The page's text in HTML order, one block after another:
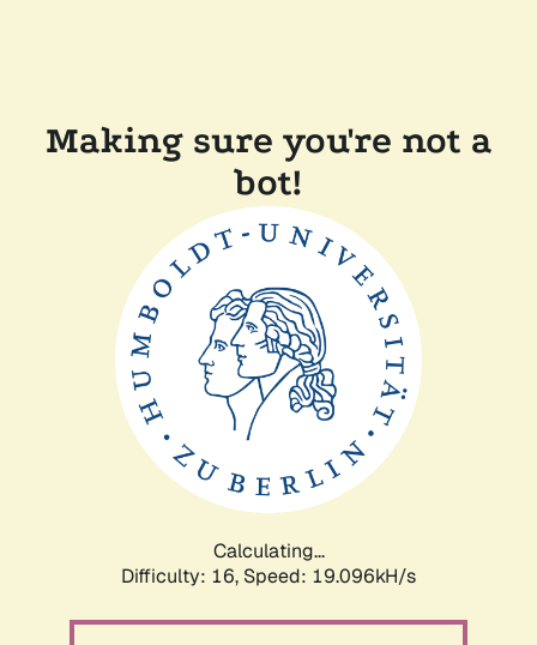
Making sure you're not a
bot!
Calculating...
Difficulty: 16, Speed: 19.096kH/s